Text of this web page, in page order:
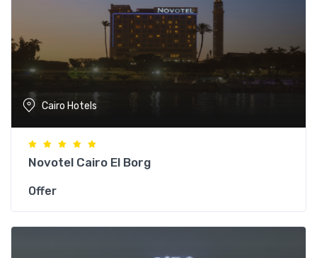
Cairo Hotels
Novotel Cairo El Borg
Offer